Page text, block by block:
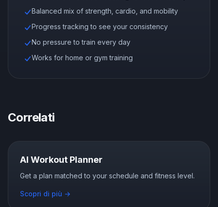
Balanced mix of strength, cardio, and mobility
Progress tracking to see your consistency
No pressure to train every day
Works for home or gym training
Correlati
AI Workout Planner
Get a plan matched to your schedule and fitness level.
Scopri di più →